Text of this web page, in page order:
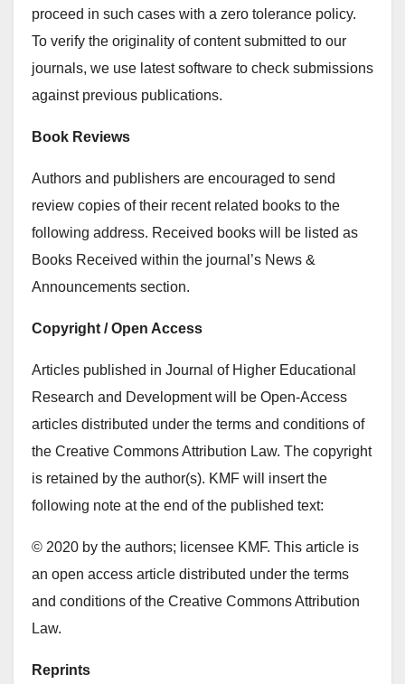
proceed in such cases with a zero tolerance policy.
To verify the originality of content submitted to our
journals, we use latest software to check submissions
against previous publications.
Book Reviews
Authors and publishers are encouraged to send
review copies of their recent related books to the
following address. Received books will be listed as
Books Received within the journal’s News &
Announcements section.
Copyright / Open Access
Articles published in Journal of Higher Educational
Research and Development will be Open-Access
articles distributed under the terms and conditions of
the Creative Commons Attribution Law. The copyright
is retained by the author(s). KMF will insert the
following note at the end of the published text:
© 2020 by the authors; licensee KMF. This article is
an open access article distributed under the terms
and conditions of the Creative Commons Attribution
Law.
Reprints